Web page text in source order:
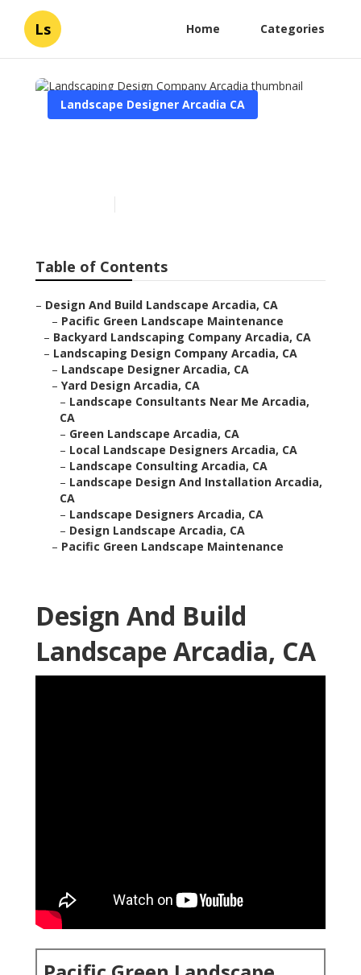
Ls Home Categories
Landscape Designer Arcadia CA
Table of Contents
– Design And Build Landscape Arcadia, CA
– Pacific Green Landscape Maintenance
– Backyard Landscaping Company Arcadia, CA
– Landscaping Design Company Arcadia, CA
– Landscape Designer Arcadia, CA
– Yard Design Arcadia, CA
– Landscape Consultants Near Me Arcadia,
CA
– Green Landscape Arcadia, CA
– Local Landscape Designers Arcadia, CA
– Landscape Consulting Arcadia, CA
– Landscape Design And Installation Arcadia,
CA
– Landscape Designers Arcadia, CA
– Design Landscape Arcadia, CA
– Pacific Green Landscape Maintenance
Design And Build
Landscape Arcadia, CA